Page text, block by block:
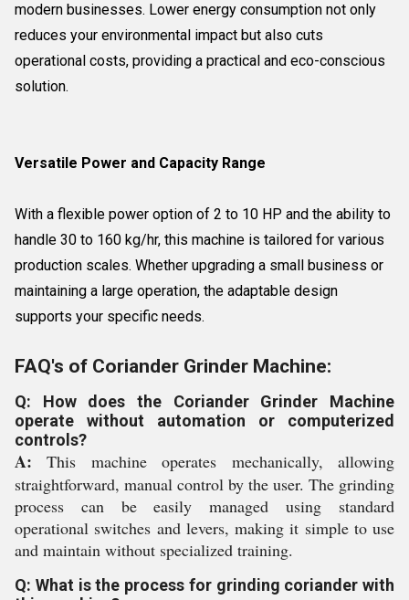
modern businesses. Lower energy consumption not only
reduces your environmental impact but also cuts
operational costs, providing a practical and eco-conscious
solution.
Versatile Power and Capacity Range
With a flexible power option of 2 to 10 HP and the ability to
handle 30 to 160 kg/hr, this machine is tailored for various
production scales. Whether upgrading a small business or
maintaining a large operation, the adaptable design
supports your specific needs.
FAQ's of Coriander Grinder Machine:
Q: How does the Coriander Grinder Machine
operate without automation or computerized
controls?
A: This machine operates mechanically, allowing
straightforward, manual control by the user. The grinding
process can be easily managed using standard
operational switches and levers, making it simple to use
and maintain without specialized training.
Q: What is the process for grinding coriander with